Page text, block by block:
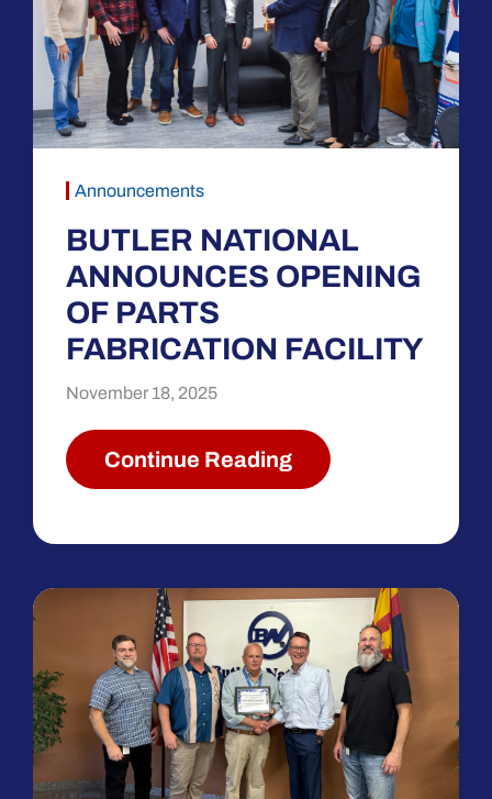
Announcements
BUTLER NATIONAL
ANNOUNCES OPENING
OF PARTS
FABRICATION FACILITY
November 18, 2025
Continue Reading